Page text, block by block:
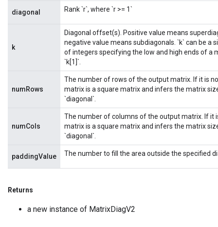
diagonal Rank `r`, where `r >= 1`
k
Diagonal offset(s). Positive value means
negative value means subdiagonals. `k` can be a
of integers specifying the low and high ends of a
`k[1]`.
numRows
The number of rows of the output matrix. If it is
matrix is a square matrix and infers the matrix
`diagonal`.
numCols
The number of columns of the output matrix. If it
matrix is a square matrix and infers the matrix
`diagonal`.
paddingValue The number to fill the area outside the specified
Returns
a new instance of MatrixDiagV2